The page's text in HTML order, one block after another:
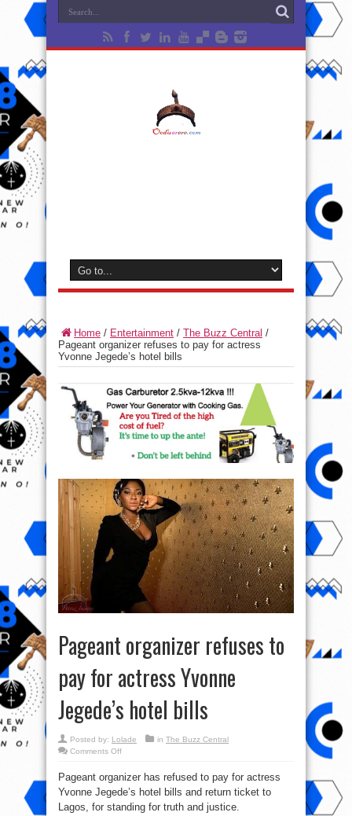
Home / Entertainment / The Buzz Central /
Pageant organizer refuses to pay for actress
Yvonne Jegede’s hotel bills
Pageant organizer refuses to
pay for actress Yvonne
Jegede’s hotel bills
Posted by: Lolade in The Buzz Central
Comments Offon
refuses
pay
actress
Pageant organizer has refused to pay for actress
Yvonne Jegede’s hotel bills and return ticket to
Lagos, for standing for truth and justice.